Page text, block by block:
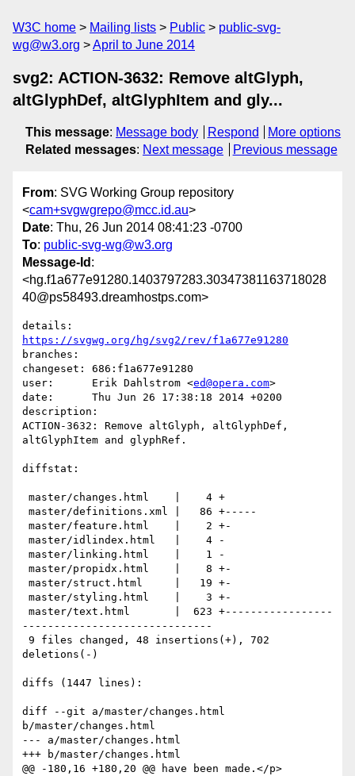
W3C home Mailing lists Public
public-svg-
wg@w3.org
April to June 2014
svg2: ACTION-3632: Remove altGlyph,
altGlyphDef, altGlyphItem and gly...
This message: Message body Respond
More options
Related messages: Next message Previous message
From: SVG Working Group repository
<cam+svgwgrepo@mcc.id.au>
Date: Thu, 26 Jun 2014 08:41:23 -0700
To: public-svg-wg@w3.org
Message-Id :
<hg.f1a677e91280.1403797283.30347381163718028
40@ps58493.dreamhostps.com>
https://svgwg.org/hg/svg2/rev/f1a677e91280
branches:
changeset: 686:f1a677e91280
user:      Erik Dahlstrom <ed@opera.com>
date:      Thu Jun 26 17:38:18 2014 +0200
description:
ACTION-3632: Remove altGlyph, altGlyphDef,
altGlyphItem and glyphRef.
diffstat:
------------------------------
deletions(-)
diffs (1447 lines):
diff --git a/master/changes.html
b/master/changes.html
--- a/master/changes.html
+++ b/master/changes.html
@@ -180,16 +180,20 @@ have been made.</p>